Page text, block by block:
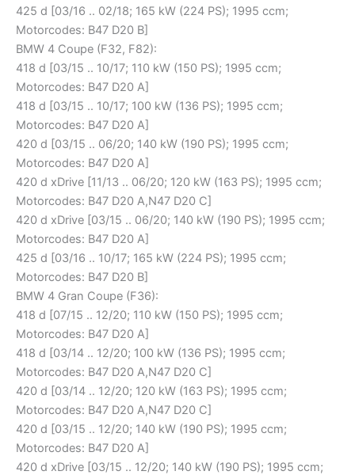
425 d [03/16 .. 02/18; 165 kW (224 PS); 1995 ccm;
Motorcodes: B47 D20 B]
BMW 4 Coupe (F32, F82):
418 d [03/15 .. 10/17; 110 kW (150 PS); 1995 ccm;
Motorcodes: B47 D20 A]
418 d [03/15 .. 10/17; 100 kW (136 PS); 1995 ccm;
Motorcodes: B47 D20 A]
420 d [03/15 .. 06/20; 140 kW (190 PS); 1995 ccm;
Motorcodes: B47 D20 A]
420 d xDrive [11/13 .. 06/20; 120 kW (163 PS); 1995 ccm;
Motorcodes: B47 D20 A,N47 D20 C]
420 d xDrive [03/15 .. 06/20; 140 kW (190 PS); 1995 ccm;
Motorcodes: B47 D20 A]
425 d [03/16 .. 10/17; 165 kW (224 PS); 1995 ccm;
Motorcodes: B47 D20 B]
BMW 4 Gran Coupe (F36):
418 d [07/15 .. 12/20; 110 kW (150 PS); 1995 ccm;
Motorcodes: B47 D20 A]
418 d [03/14 .. 12/20; 100 kW (136 PS); 1995 ccm;
Motorcodes: B47 D20 A,N47 D20 C]
420 d [03/14 .. 12/20; 120 kW (163 PS); 1995 ccm;
Motorcodes: B47 D20 A,N47 D20 C]
420 d [03/15 .. 12/20; 140 kW (190 PS); 1995 ccm;
Motorcodes: B47 D20 A]
420 d xDrive [03/15 .. 12/20; 140 kW (190 PS); 1995 ccm;